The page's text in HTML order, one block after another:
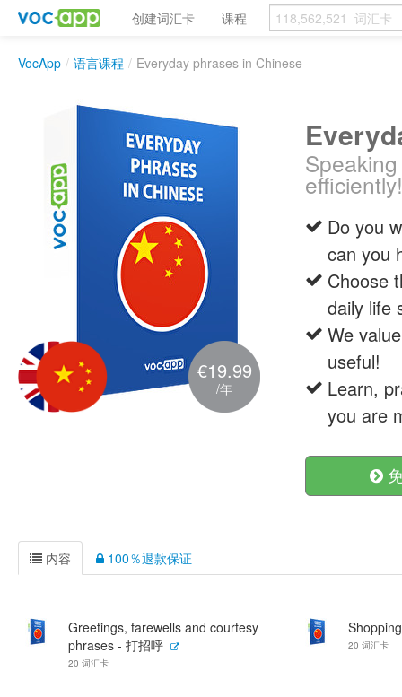
创建词汇卡 课程
VocApp / 语言课程 / Everyday phrases in Chinese
€19.99
/年
efficiently!
Do you
can you
Choose
daily life
We
useful!
Learn,
you are
内容 100％退款保证
Greetings, farewells and courtesy
phrases - 打招呼
20 词汇卡
20 词汇卡